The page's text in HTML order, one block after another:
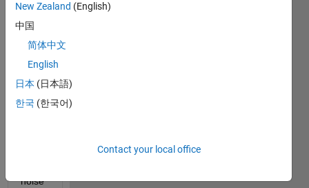
ellati
on
ique
for ici
in
how
noise
New Zealand (English)
中国
简体中文
English
日本 (日本語)
한국 (한국어)
Contact your local office